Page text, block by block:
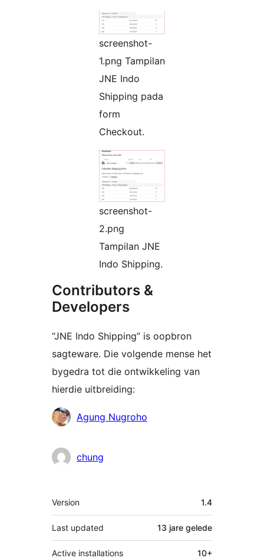
screenshot-
1.png Tampilan
JNE Indo
Shipping pada
form
Checkout.
screenshot-
2.png
Tampilan JNE
Indo Shipping.
Contributors &
Developers
“JNE Indo Shipping” is oopbron
sagteware. Die volgende mense het
bygedra tot die ontwikkeling van
hierdie uitbreiding:
ContributorsAgung Nugroho
chung
Meta
Version 1.4
Last updated 13 jare gelede
Active installations 10+